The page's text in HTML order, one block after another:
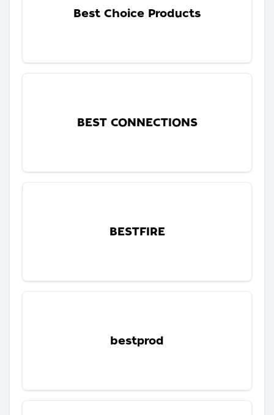
Best Choice Products
BEST CONNECTIONS
BESTFIRE
bestprod